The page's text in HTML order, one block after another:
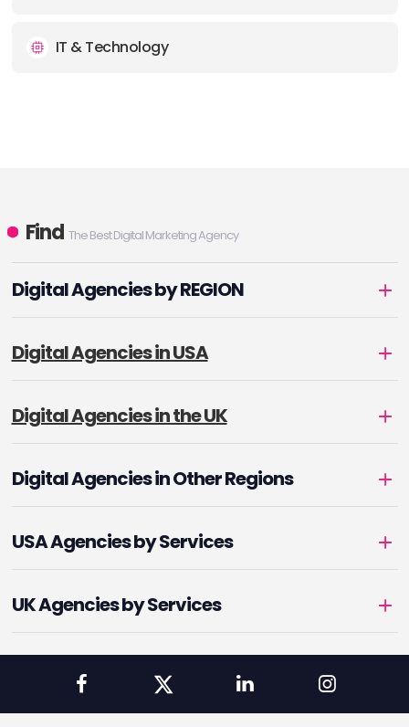
IT & Technology
Find The Best Digital Marketing Agency
Digital Agencies by REGION
Digital Agencies in USA
Digital Agencies in the UK
Digital Agencies in Other Regions
USA Agencies by Services
UK Agencies by Services